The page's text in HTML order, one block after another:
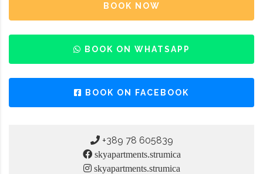
BOOK NOW
BOOK ON WHATSAPP
BOOK ON FACEBOOK
+389 78 605839
skyapartments.strumica
skyapartments.strumica